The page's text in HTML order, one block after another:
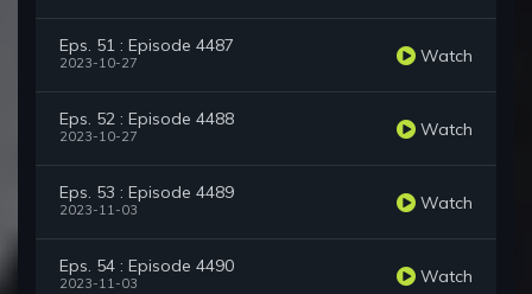
Eps. 51 : Episode 4487
2023-10-27 Watch
Eps. 52 : Episode 4488
2023-10-27 Watch
Eps. 53 : Episode 4489
2023-11-03 Watch
Eps. 54 : Episode 4490
2023-11-03 Watch